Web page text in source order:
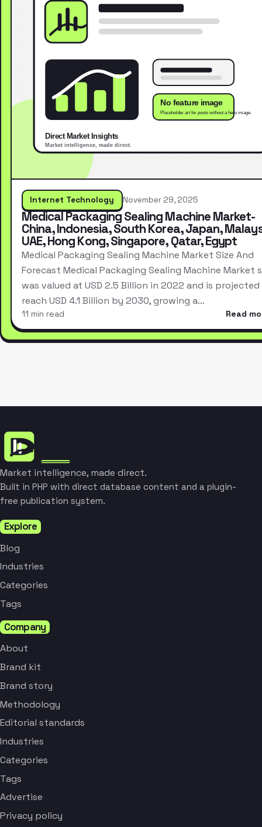
Internet Technology November 29, 2025
Medical Packaging Sealing Machine Market-
China, Indonesia, South Korea, Japan,
UAE, Hong Kong, Singapore, Qatar, Egypt
Medical Packaging Sealing Machine Market Size And
Forecast Medical Packaging Sealing Machine Market
was valued at USD 2.5 Billion in 2022 and is
reach USD 4.1 Billion by 2030, growing a…
11 min read Read
Market intelligence, made direct.
Built in PHP with direct database content and a plugin-
free publication system.
Explore
Blog
Industries
Categories
Tags
Company
About
Brand kit
Brand story
Methodology
Editorial standards
Industries
Categories
Tags
Advertise
Privacy policy